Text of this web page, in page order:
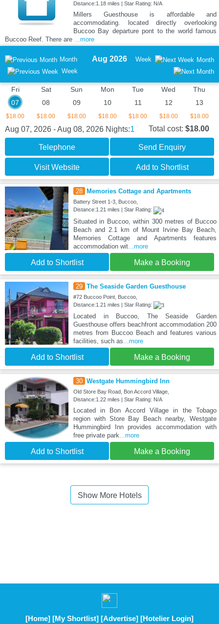
Distance:1.18 miles | Star Rating: N/A
Millers Guesthouse is affordable and
accommodating. located directly overlooking
Buccoo Bay departure pont to the world famous
Buccoo Reef. There are ...more
Month
Week
Aug 2026 Week Month
Fri
07
$18.00
Sat
08
$18.00
Sun
09
$18.00
Mon
10
$18.00
Tue
11
$18.00
Wed
12
$18.00
Thu
13
$18.00
Aug 07, 2026 - Aug 08, 2026 Nights:1 Total cost: $18.00
Telephone Send Enquiry
Visit Website Add to Shortlist
28 Memories Cottage and Apartments
Battery Street 1-3, Buccoo,
Distance:1.21 miles | Star Rating:
Situated in Buccoo, within 300 metres of Buccoo
Beach and 2.1 km of Mount Irvine Bay Beach,
Memories Cottage and Apartments features
accommodation wit...more
Add to Shortlist Make a Booking
29 The Seaside Garden Guesthouse
#72 Buccoo Point, Buccoo,
Distance:1.21 miles | Star Rating:
Located in Buccoo, The Seaside Garden
Guesthouse offers beachfront accommodation 200
metres from Buccoo Beach and features various
facilities, such as ...more
Add to Shortlist Make a Booking
30 Westgate Hummingbird Inn
Old Store Bay Road, Bon Accord Village,
Distance:1.22 miles | Star Rating: N/A
Located in Bon Accord Village in the Tobago
region with Store Bay Beach nearby, Westgate
Hummingbird Inn provides accommodation with
free private park ...more
Add to Shortlist Make a Booking
Show More Hotels
[Home] [My Shortlist] [Advertise] [Hotelier Login]